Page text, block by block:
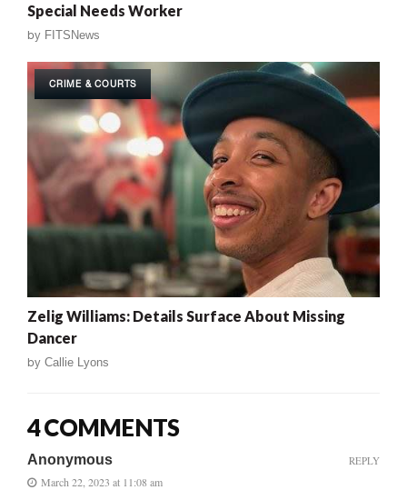
Special Needs Worker
by FITSNews
CRIME & COURTS
Zelig Williams: Details Surface About Missing
Dancer
by Callie Lyons
4 COMMENTS
Anonymous
March 22, 2023 at 11:08 am
REPLY